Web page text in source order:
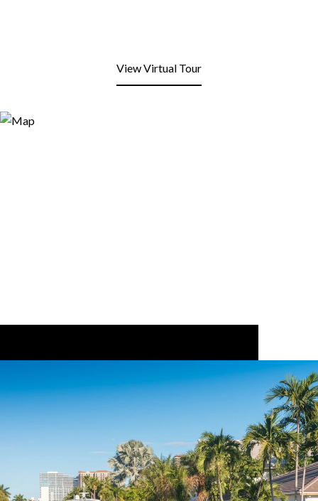
View Virtual Tour